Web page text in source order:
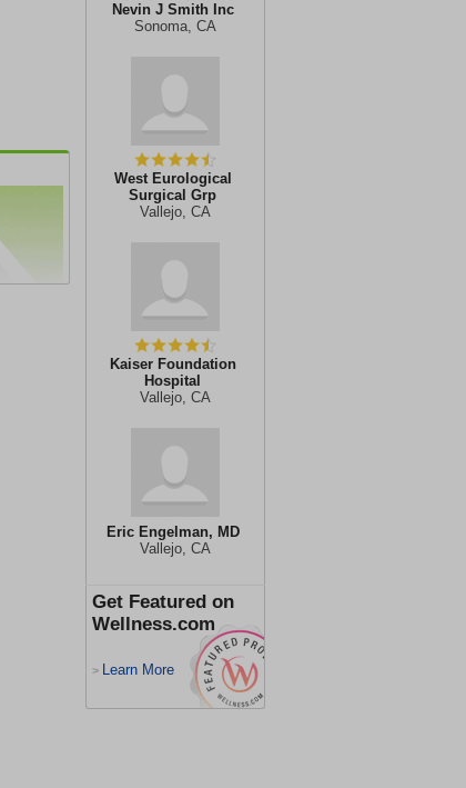
Nevin J Smith Inc
Sonoma, CA
West Eurological
Surgical Grp
Vallejo, CA
Kaiser Foundation
Hospital
Vallejo, CA
Eric Engelman, MD
Vallejo, CA
Get Featured on
Wellness.com
> Learn More